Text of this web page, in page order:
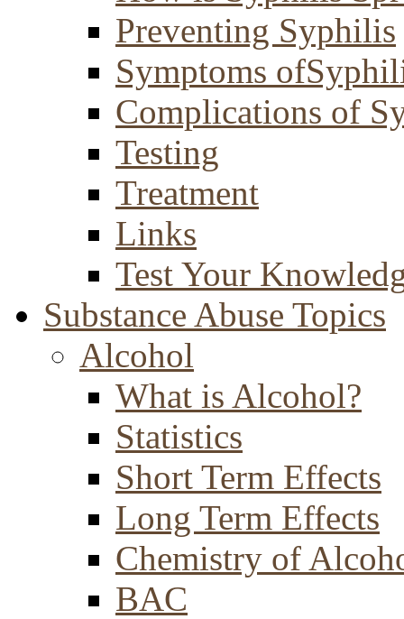
Preventing Syphilis
Symptoms
Complications of
Testing
Treatment
Links
Test Your
Substance Abuse Topics
Alcohol
What is Alcohol?
Statistics
Short Term Effects
Long Term Effects
Chemistry of
BAC